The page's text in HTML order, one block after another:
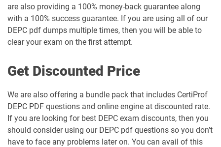
are also providing a 100% money-back guarantee along
with a 100% success guarantee. If you are using all of our
DEPC pdf dumps multiple times, then you will be able to
clear your exam on the first attempt.
Get Discounted Price
We are also offering a bundle pack that includes CertiProf
DEPC PDF questions and online engine at discounted rate.
If you are looking for best DEPC exam discounts, then you
should consider using our DEPC pdf questions so you don’t
have to face any problems later on. You can avail of this